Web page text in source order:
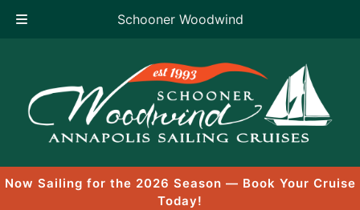
Schooner Woodwind
content
Now Sailing for the 2026 Season — Book Your Cruise
Today!